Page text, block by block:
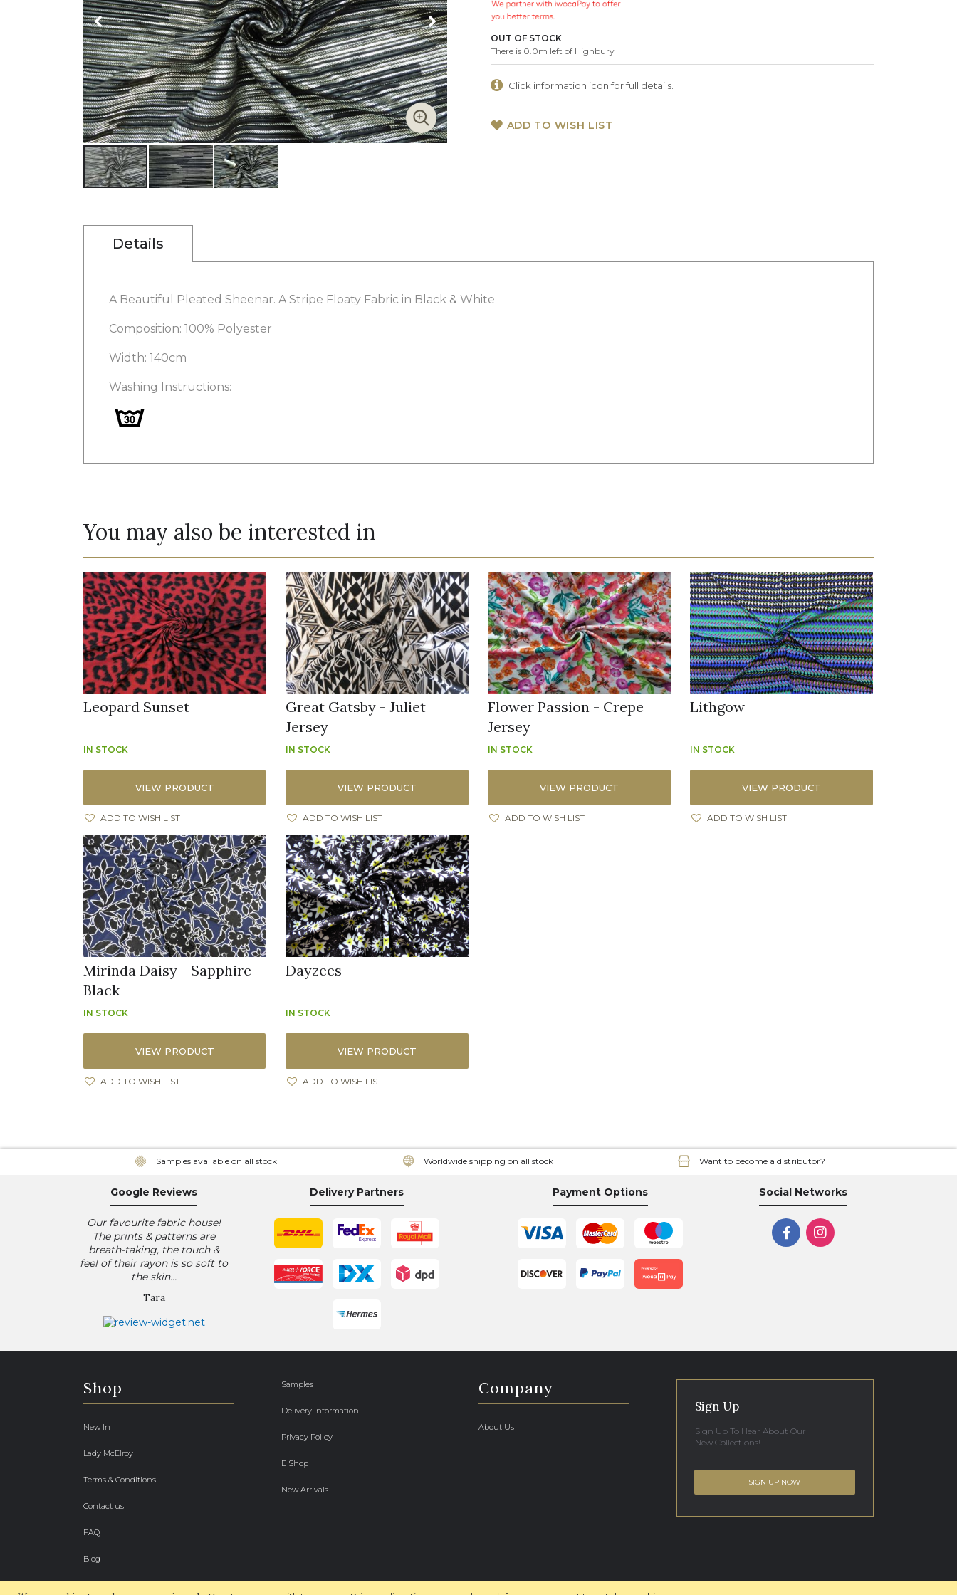
OUT OF STOCK
There is 0.0m left of Highbury
Click information icon for full details.
ADD TO WISH LIST
the
beginningDetails
A Beautiful Pleated Sheenar. A Stripe Floaty Fabric in Black & White
Composition: 100% Polyester
Width: 140cm
Washing Instructions:
You may also be interested in
Leopard Sunset
IN STOCK
VIEW PRODUCT
ADD TO WISH LIST
Great Gatsby - Juliet
Jersey
IN STOCK
VIEW PRODUCT
ADD TO WISH LIST
Flower Passion - Crepe
Jersey
IN STOCK
VIEW PRODUCT
ADD TO WISH LIST
Lithgow
IN STOCK
VIEW PRODUCT
ADD TO WISH LIST
Mirinda Daisy - Sapphire
Black
IN STOCK
VIEW PRODUCT
ADD TO WISH LIST
Dayzees
IN STOCK
VIEW PRODUCT
ADD TO WISH LIST
Samples available on all stock Worldwide shipping on all stock Want to become a distributor?
Google Reviews
Our favourite fabric house!
The prints & patterns are
breath-taking, the touch &
feel of their rayon is so soft to
the skin...
Tara
Delivery Partners Payment Options Social Networks
Shop
New In
Lady McElroy
Terms & Conditions
Contact us
FAQ
Blog
Samples
Delivery Information
Privacy Policy
E Shop
New Arrivals
Company
About Us
Sign Up
Sign Up To Hear About Our
New Collections!
SIGN UP NOW